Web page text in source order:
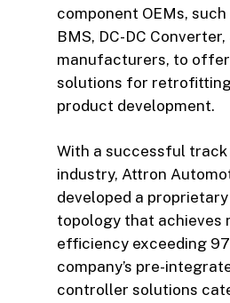
component OEMs,
BMS, DC-DC Converter,
manufacturers, to
solutions for
product development.
With a successful
industry, Attron
developed a
topology that achieves
efficiency exceeding
company’s pre-
controller solutions